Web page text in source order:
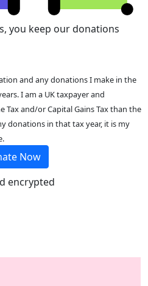
you keep our donations
and any donations I make in the
I am a UK taxpayer and
Tax and/or Capital Gains Tax than the
donations in that tax year, it is my
Now
encrypted